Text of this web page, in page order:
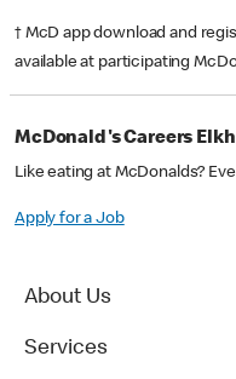
† McD app download and
available at participating
McDonald's Careers
Like eating at McDonalds?
Apply for a Job
About Us
Services